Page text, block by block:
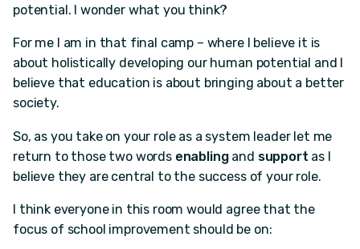
potential. I wonder what you think?
For me I am in that final camp – where I believe it is
about holistically developing our human potential and I
believe that education is about bringing about a better
society.
So, as you take on your role as a system leader let me
return to those two words enablingand support as I
believe they are central to the success of your role.
I think everyone in this room would agree that the
focus of school improvement​ should be on: